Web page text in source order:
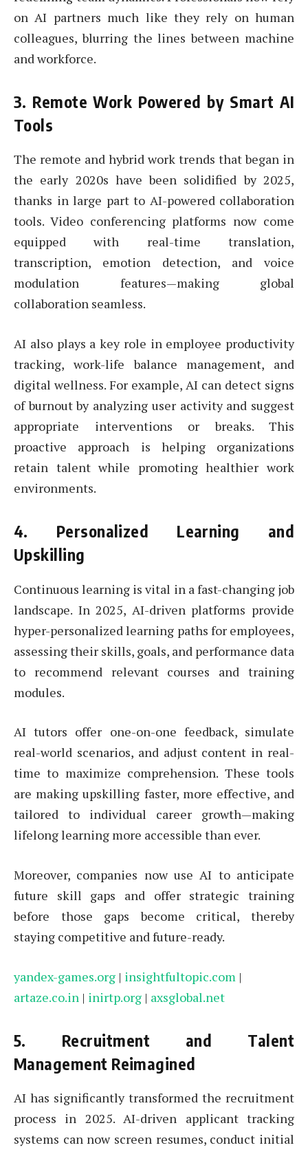
on AI partners much like they rely on human
colleagues, blurring the lines between machine
and workforce.
3. Remote Work Powered by Smart AI
Tools
The remote and hybrid work trends that began in
the early 2020s have been solidified by 2025,
thanks in large part to AI-powered collaboration
tools. Video conferencing platforms now come
equipped with real-time translation,
transcription, emotion detection, and voice
modulation features—making global
collaboration seamless.
AI also plays a key role in employee productivity
tracking, work-life balance management, and
digital wellness. For example, AI can detect signs
of burnout by analyzing user activity and suggest
appropriate interventions or breaks. This
proactive approach is helping organizations
retain talent while promoting healthier work
environments.
4. Personalized Learning and
Upskilling
Continuous learning is vital in a fast-changing job
landscape. In 2025, AI-driven platforms provide
hyper-personalized learning paths for employees,
assessing their skills, goals, and performance data
to recommend relevant courses and training
modules.
AI tutors offer one-on-one feedback, simulate
real-world scenarios, and adjust content in real-
time to maximize comprehension. These tools
are making upskilling faster, more effective, and
tailored to individual career growth—making
lifelong learning more accessible than ever.
Moreover, companies now use AI to anticipate
future skill gaps and offer strategic training
before those gaps become critical, thereby
staying competitive and future-ready.
yandex-games.org | insightfultopic.com |
artaze.co.in | inirtp.org | axsglobal.net
5. Recruitment and Talent
Management Reimagined
AI has significantly transformed the recruitment
process in 2025. AI-driven applicant tracking
systems can now screen resumes, conduct initial